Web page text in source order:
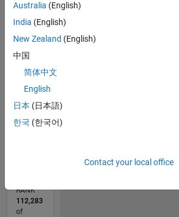
CONTRIBUTIONS L
-2
-1
0
1
2
3
RANK
112,283
of
Australia (English)
India (English)
New Zealand (English)
中国
简体中文
English
日本 (日本語)
한국 (한국어)
Contact your local office